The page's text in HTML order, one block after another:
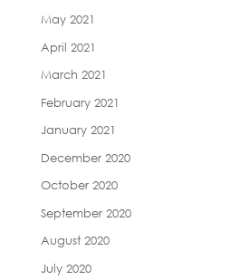
May 2021
April 2021
March 2021
February 2021
January 2021
December 2020
October 2020
September 2020
August 2020
July 2020